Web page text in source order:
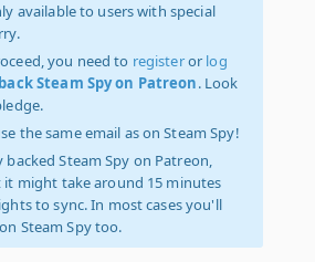
available to users with special
you need to registeror log
back Steam Spy on Patreon. Look
the same email as on Steam Spy!
Steam Spy on Patreon,
it might take around 15 minutes
to sync. In most cases you'll
Steam Spy too.